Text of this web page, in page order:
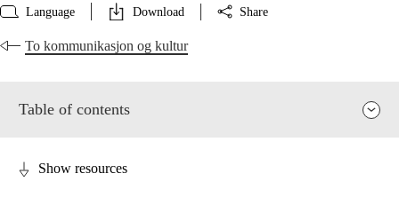
Language Download Share
To kommunikasjon og kultur
Table of contents
Show resources